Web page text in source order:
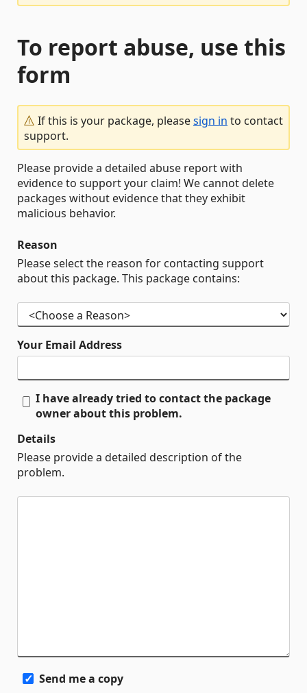
To report abuse, use this
form
If this is your package, pleasesign in to contact
support.
Please provide a detailed abuse report with
evidence to support your claim! We cannot delete
packages without evidence that they exhibit
malicious behavior.
Reason
Please select the reason for contacting support
about this package. This package contains:
Your Email Address
I have already tried to contact the package
owner about this problem.
Details
Please provide a detailed description of the
problem.
Send me a copy